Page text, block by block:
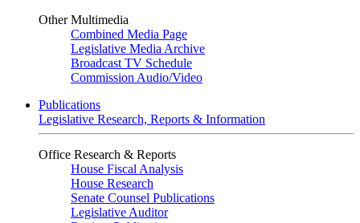
Other Multimedia
Combined Media Page
Legislative Media Archive
Broadcast TV Schedule
Commission Audio/Video
Publications
Legislative Research, Reports & Information
Office Research & Reports
House Fiscal Analysis
House Research
Senate Counsel Publications
Legislative Auditor